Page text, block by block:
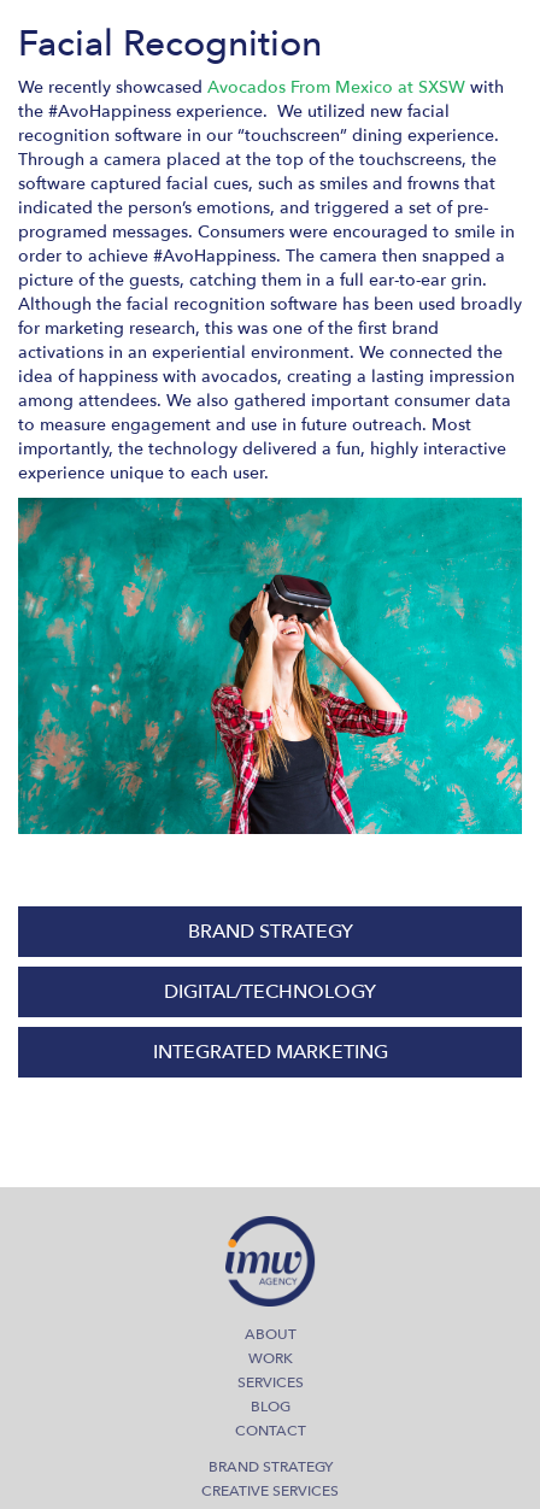
Facial Recognition
We recently showcased Avocados From Mexico at SXSW with
the #AvoHappiness experience. We utilized new facial
recognition software in our “touchscreen” dining experience.
Through a camera placed at the top of the touchscreens, the
software captured facial cues, such as smiles and frowns that
indicated the person’s emotions, and triggered a set of pre-
programed messages. Consumers were encouraged to smile in
order to achieve #AvoHappiness. The camera then snapped a
picture of the guests, catching them in a full ear-to-ear grin.
Although the facial recognition software has been used broadly
for marketing research, this was one of the first brand
activations in an experiential environment. We connected the
idea of happiness with avocados, creating a lasting impression
among attendees. We also gathered important consumer data
to measure engagement and use in future outreach. Most
importantly, the technology delivered a fun, highly interactive
experience unique to each user.
BRAND STRATEGY
DIGITAL/TECHNOLOGY
INTEGRATED MARKETING
ABOUT
WORK
SERVICES
BLOG
CONTACT
BRAND STRATEGY
CREATIVE SERVICES